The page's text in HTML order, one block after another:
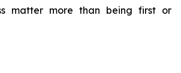
matter more than being first or